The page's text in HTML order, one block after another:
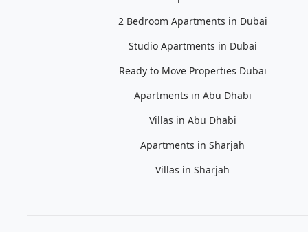
2 Bedroom Apartments in Dubai
Studio Apartments in Dubai
Ready to Move Properties Dubai
Apartments in Abu Dhabi
Villas in Abu Dhabi
Apartments in Sharjah
Villas in Sharjah